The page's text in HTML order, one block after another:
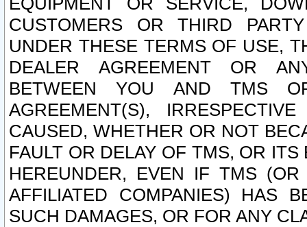
CUSTOMERS OR THIRD
UNDER THESE TERMS OF USE,
DEALER AGREEMENT OR
BETWEEN YOU AND TMS
AGREEMENT(S),
CAUSED, WHETHER OR NOT
FAULT OR DELAY OF TMS, OR
HEREUNDER, EVEN IF TMS
AFFILIATED COMPANIES) HAS
SUCH DAMAGES, OR FOR ANY